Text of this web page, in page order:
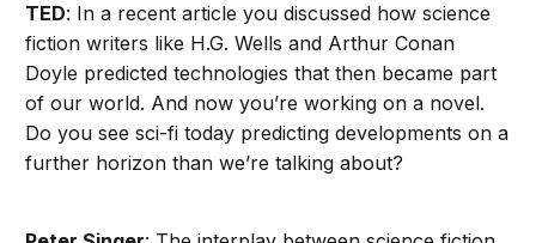
TED: In a recent article you discussed how science
fiction writers like H.G. Wells and Arthur Conan
Doyle predicted technologies that then became part
of our world. And now you’re working on a novel.
Do you see sci-fi today predicting developments on a
further horizon than we’re talking about?